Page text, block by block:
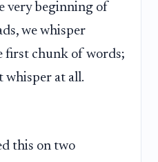
very beginning of
we whisper
first chunk of words;
whisper at all.
this on two